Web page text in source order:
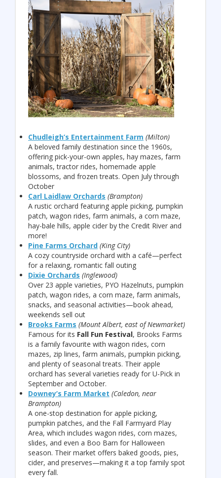
Chudleigh’s Entertainment Farm (Milton)
A beloved family destination since the 1960s,
offering pick-your-own apples, hay mazes, farm
animals, tractor rides, homemade apple
blossoms, and frozen treats. Open July through
October
Carl Laidlaw Orchards (Brampton)
A rustic orchard featuring apple picking, pumpkin
patch, wagon rides, farm animals, a corn maze,
hay-bale hills, apple cider by the Credit River and
more!
Pine Farms Orchard (King City)
A cozy countryside orchard with a café—perfect
for a relaxing, romantic fall outing
Dixie Orchards (Inglewood)
Over 23 apple varieties, PYO Hazelnuts, pumpkin
patch, wagon rides, a corn maze, farm animals,
snacks, and seasonal activities—book ahead,
weekends sell out
Brooks Farms (Mount Albert, east of Newmarket)
Famous for its Fall Fun Festival, Brooks Farms
is a family favourite with wagon rides, corn
mazes, zip lines, farm animals, pumpkin picking,
and plenty of seasonal treats. Their apple
orchard has several varieties ready for U-Pick in
September and October.
Downey’s Farm Market (Caledon, near
Brampton)
A one-stop destination for apple picking,
pumpkin patches, and the Fall Farmyard Play
Area, which includes wagon rides, corn mazes,
slides, and even a Boo Barn for Halloween
season. Their market offers baked goods, pies,
cider, and preserves—making it a top family spot
every fall.